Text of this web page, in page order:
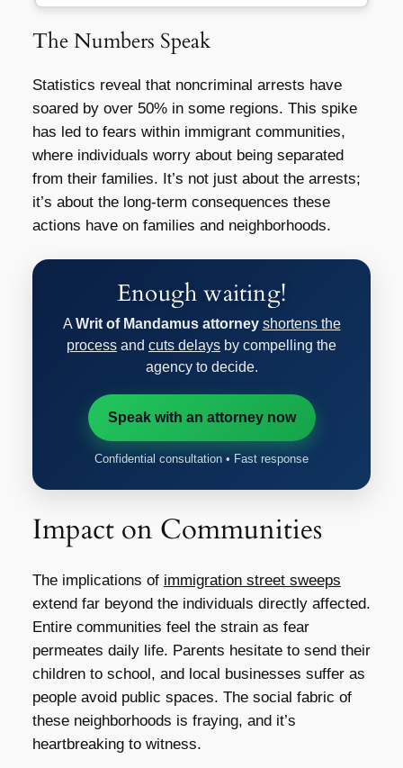
The Numbers Speak
Statistics reveal that noncriminal arrests have
soared by over 50% in some regions. This spike
has led to fears within immigrant communities,
where individuals worry about being separated
from their families. It’s not just about the arrests;
it’s about the long-term consequences these
actions have on families and neighborhoods.
Enough waiting!
A Writ of Mandamus attorney shortens the
process and cuts delays by compelling the
agency to decide.
Speak with an attorney now
Confidential consultation • Fast response
Impact on Communities
The implications of immigration street sweeps
extend far beyond the individuals directly affected.
Entire communities feel the strain as fear
permeates daily life. Parents hesitate to send their
children to school, and local businesses suffer as
people avoid public spaces. The social fabric of
these neighborhoods is fraying, and it’s
heartbreaking to witness.